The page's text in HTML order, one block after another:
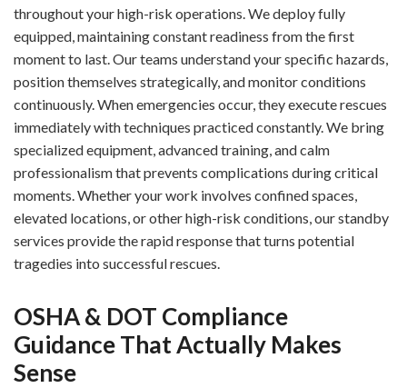
throughout your high-risk operations. We deploy fully
equipped, maintaining constant readiness from the first
moment to last. Our teams understand your specific hazards,
position themselves strategically, and monitor conditions
continuously. When emergencies occur, they execute rescues
immediately with techniques practiced constantly. We bring
specialized equipment, advanced training, and calm
professionalism that prevents complications during critical
moments. Whether your work involves confined spaces,
elevated locations, or other high-risk conditions, our standby
services provide the rapid response that turns potential
tragedies into successful rescues.
OSHA & DOT Compliance
Guidance That Actually Makes
Sense